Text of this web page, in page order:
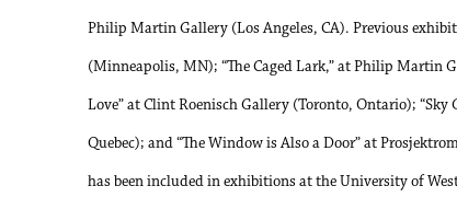
Philip Martin Gallery (Los Angeles, CA). Previous
(Minneapolis, MN); “The Caged Lark,” at Philip Martin
Love” at Clint Roenisch Gallery (Toronto, Ontario); “Sky
Quebec); and “The Window is Also a Door” at
has been included in exhibitions at the University of